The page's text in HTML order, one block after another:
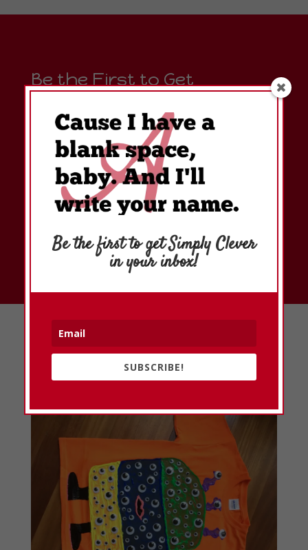
Be the First to Get
Amanda's Simply Clever
Right To Your Inbox!
Subscribe
Simply Clever Ideas
Be the first to get Simply Clever
in your inbox!
SUBSCRIBE!